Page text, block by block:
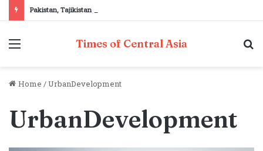
Menu Times of Central Asia
Home/UrbanDevelopment
UrbanDevelopment